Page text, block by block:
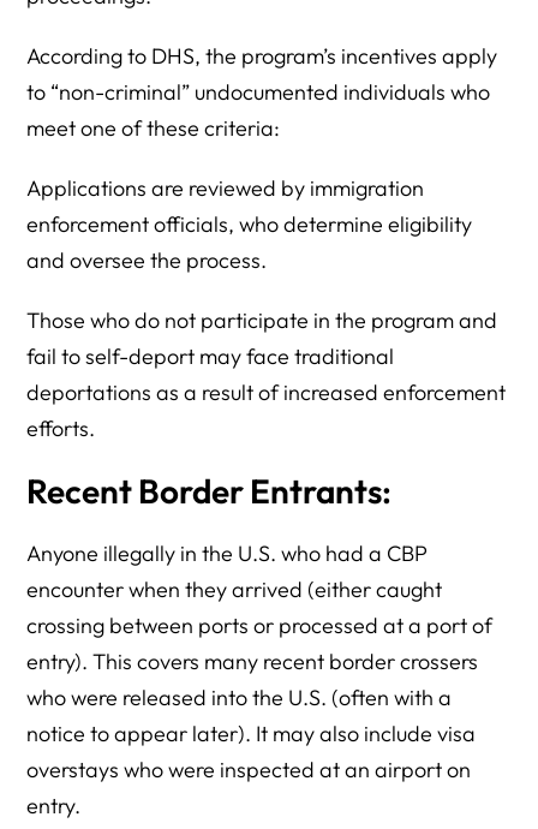
According to DHS, the program’s incentives apply
to “non-criminal” undocumented individuals who
meet one of these criteria:
Applications are reviewed by immigration
enforcement officials, who determine eligibility
and oversee the process.
Those who do not participate in the program and
fail to self-deport may face traditional
deportations as a result of increased enforcement
efforts.
Recent Border Entrants:
Anyone illegally in the U.S. who had a CBP
encounter when they arrived (either caught
crossing between ports or processed at a port of
entry). This covers many recent border crossers
who were released into the U.S. (often with a
notice to appear later). It may also include visa
overstays who were inspected at an airport on
entry.